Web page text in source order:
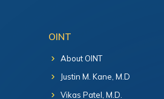
OINT
About OINT
Justin M. Kane, M.D
Vikas Patel, M.D.